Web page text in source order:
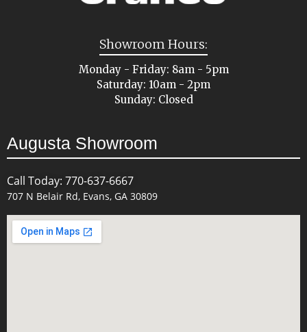
Showroom Hours:
Monday - Friday: 8am - 5pm
Saturday: 10am - 2pm
Sunday: Closed
Augusta Showroom
Call Today: 770-637-6667
707 N Belair Rd, Evans, GA 30809